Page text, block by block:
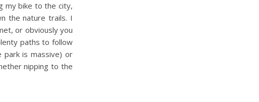
my bike to the city,
the nature trails. I
or obviously you
paths to follow
park is massive) or
nipping to the